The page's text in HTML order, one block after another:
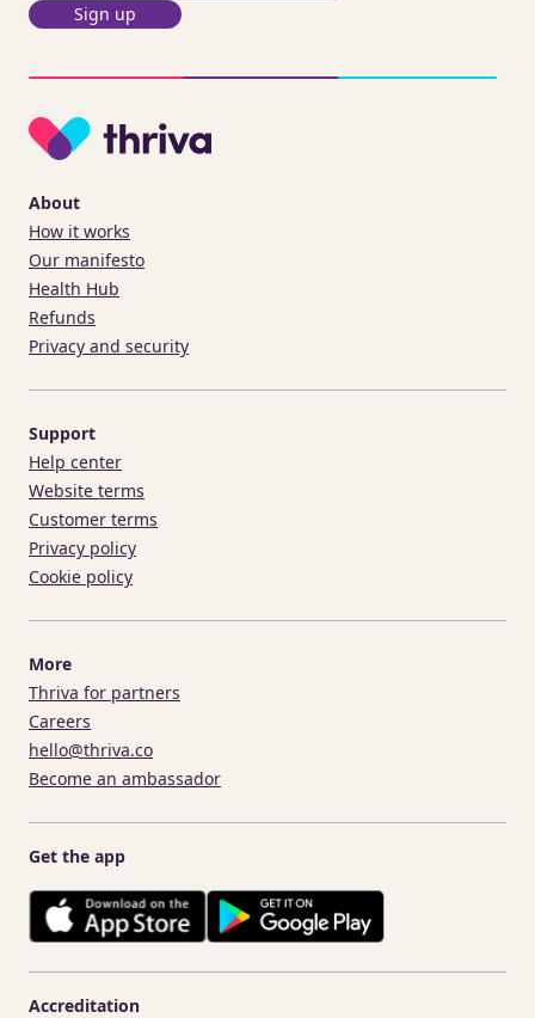
Sign up
About
How it works
Our manifesto
Health Hub
Refunds
Privacy and security
Support
Help center
Website terms
Customer terms
Privacy policy
Cookie policy
More
Thriva for partners
Careers
hello@thriva.co
Become an ambassador
Get the app
Accreditation